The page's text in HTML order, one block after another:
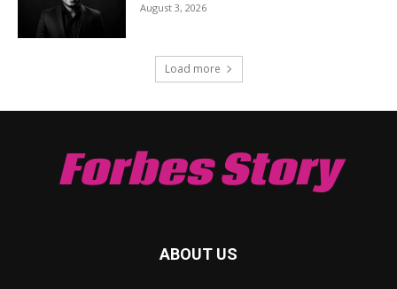
August 3, 2026
Load more
Forbes Story
ABOUT US